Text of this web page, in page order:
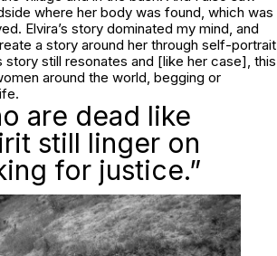
where her body was found, which was
Elvira’s story dominated my mind, and
a story around her through self-portrait
story still resonates and [like her case], this
around the world, begging or
are dead like
still linger on
for justice.”